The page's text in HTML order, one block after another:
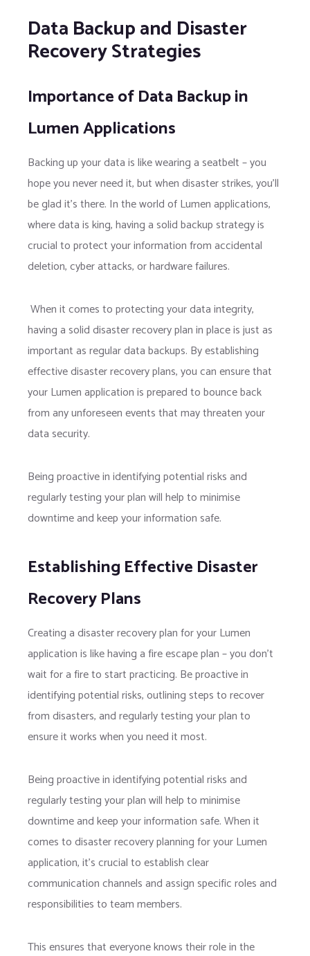
Data Backup and Disaster
Recovery Strategies
Importance of Data Backup in
Lumen Applications
Backing up your data is like wearing a seatbelt – you
hope you never need it, but when disaster strikes, you’ll
be glad it’s there. In the world of Lumen applications,
where data is king, having a solid backup strategy is
crucial to protect your information from accidental
deletion, cyber attacks, or hardware failures.
When it comes to protecting your data integrity,
having a solid disaster recovery plan in place is just as
important as regular data backups. By establishing
effective disaster recovery plans, you can ensure that
your Lumen application is prepared to bounce back
from any unforeseen events that may threaten your
data security.
Being proactive in identifying potential risks and
regularly testing your plan will help to minimise
downtime and keep your information safe.
Establishing Effective Disaster
Recovery Plans
Creating a disaster recovery plan for your Lumen
application is like having a fire escape plan – you don’t
wait for a fire to start practicing. Be proactive in
identifying potential risks, outlining steps to recover
from disasters, and regularly testing your plan to
ensure it works when you need it most.
Being proactive in identifying potential risks and
regularly testing your plan will help to minimise
downtime and keep your information safe. When it
comes to disaster recovery planning for your Lumen
application, it’s crucial to establish clear
communication channels and assign specific roles and
responsibilities to team members.
This ensures that everyone knows their role in the